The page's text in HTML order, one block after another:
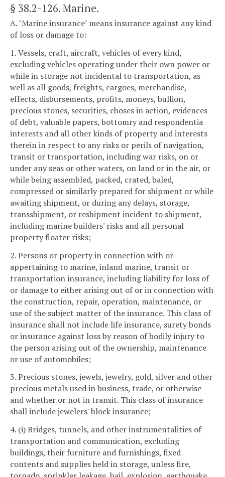
§ 38.2-126. Marine.
A. "Marine insurance" means insurance against any kind
of loss or damage to:
1. Vessels, craft, aircraft, vehicles of every kind,
excluding vehicles operating under their own power or
while in storage not incidental to transportation, as
well as all goods, freights, cargoes, merchandise,
effects, disbursements, profits, moneys, bullion,
precious stones, securities, choses in action, evidences
of debt, valuable papers, bottomry and respondentia
interests and all other kinds of property and interests
therein in respect to any risks or perils of navigation,
transit or transportation, including war risks, on or
under any seas or other waters, on land or in the air, or
while being assembled, packed, crated, baled,
compressed or similarly prepared for shipment or while
awaiting shipment, or during any delays, storage,
transshipment, or reshipment incident to shipment,
including marine builders' risks and all personal
property floater risks;
2. Persons or property in connection with or
appertaining to marine, inland marine, transit or
transportation insurance, including liability for loss of
or damage to either arising out of or in connection with
the construction, repair, operation, maintenance, or
use of the subject matter of the insurance. This class of
insurance shall not include life insurance, surety bonds
or insurance against loss by reason of bodily injury to
the person arising out of the ownership, maintenance
or use of automobiles;
3. Precious stones, jewels, jewelry, gold, silver and other
precious metals used in business, trade, or otherwise
and whether or not in transit. This class of insurance
shall include jewelers' block insurance;
4. (i) Bridges, tunnels, and other instrumentalities of
transportation and communication, excluding
buildings, their furniture and furnishings, fixed
contents and supplies held in storage, unless fire,